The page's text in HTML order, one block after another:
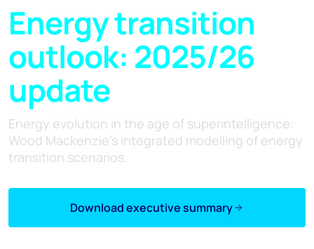
Energy transition
outlook: 2025/26
update
Energy evolution in the age of superintelligence:
Wood Mackenzie's integrated modelling of energy
transition scenarios.
Download executive summary